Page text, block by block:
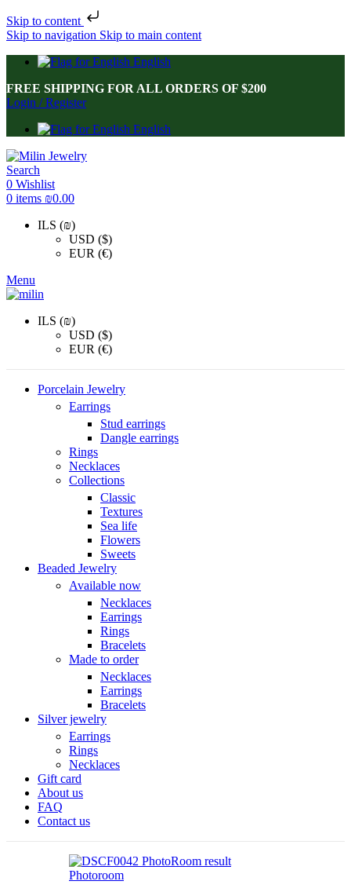
Skip to content
Skip to navigation Skip to main content
English
FREE SHIPPING FOR ALL ORDERS OF $200
Login / Register
English
Search
0 Wishlist
0 items ₪0.00
ILS (₪)
USD ($)
EUR (€)
Menu
ILS (₪)
USD ($)
EUR (€)
Porcelain Jewelry
Earrings
Stud earrings
Dangle earrings
Rings
Necklaces
Collections
Classic
Textures
Sea life
Flowers
Sweets
Beaded Jewelry
Available now
Necklaces
Earrings
Rings
Bracelets
Made to order
Necklaces
Earrings
Bracelets
Silver jewelry
Earrings
Rings
Necklaces
Gift card
About us
FAQ
Contact us